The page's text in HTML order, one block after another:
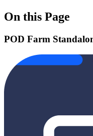
On this Page
POD Farm